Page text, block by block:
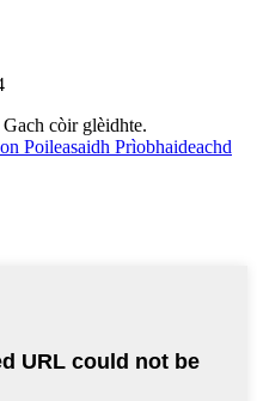
còir glèidhte.
Poileasaidh Prìobhaideachd